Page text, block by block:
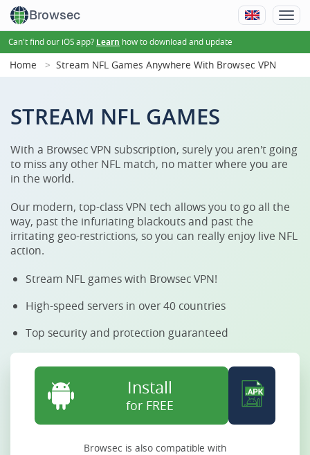
Browsec
Can't find our iOS app? Learn how to download and update
Home Stream NFL Games Anywhere With Browsec VPN
STREAM NFL GAMES
With a Browsec VPN subscription, surely you aren't going
to miss any other NFL match, no matter where you are
in the world.
Our modern, top-class VPN tech allows you to go all the
way, past the infuriating blackouts and past the
irritating geo-restrictions, so you can really enjoy live NFL
action.
Stream NFL games with Browsec VPN!
High-speed servers in over 40 countries
Top security and protection guaranteed
Install
for FREE
Browsec is also compatible with